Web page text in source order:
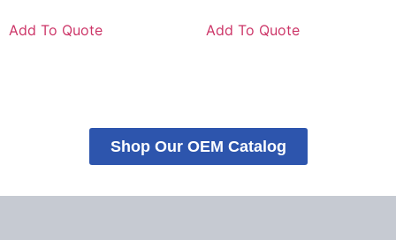
Add To Quote Add To Quote
Shop Our OEM Catalog